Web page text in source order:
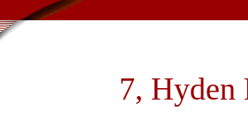
7, Hyden